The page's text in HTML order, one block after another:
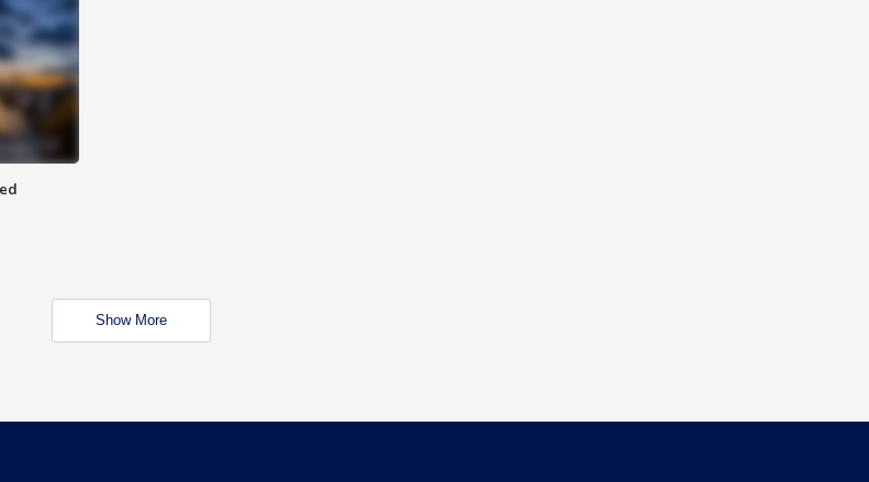
Show More